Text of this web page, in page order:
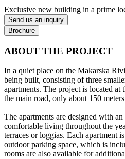
Exclusive new building in a prime
Send us an inquiry
Brochure
ABOUT THE PROJECT
In a quiet place on the Makarska
being built, consisting of three
apartments. The project is located
the main road, only about 150
The apartments are designed with
comfortable living throughout the
terraces or loggias. Each apartment
outdoor parking space, which is
rooms are also available for